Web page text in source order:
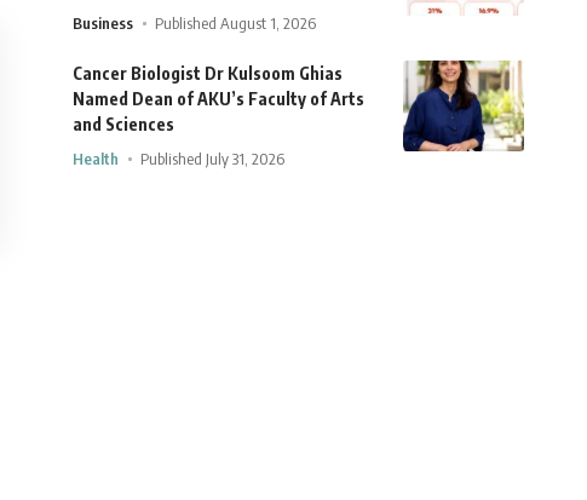
Business Published August 1, 2026
Cancer Biologist Dr Kulsoom Ghias
Named Dean of AKU’s Faculty of Arts
and Sciences
Health Published July 31, 2026